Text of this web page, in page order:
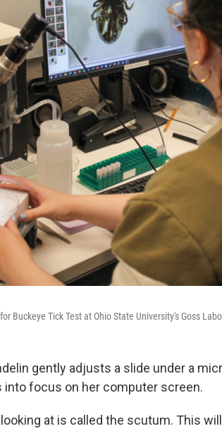
Buckeye Tick Test at Ohio State University's Goss
gently adjusts a slide under a
into focus on her computer screen.
at is called the scutum. This